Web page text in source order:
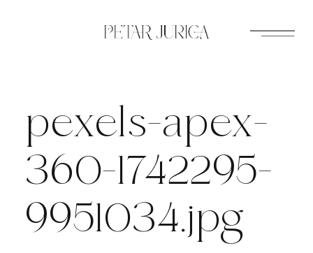
pexels-apex-
360-1742295-
9951034.jpg